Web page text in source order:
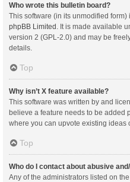
Who wrote this bulletin board?
This software (in its unmodified
phpBB Limited . It is made available
version 2 (GPL-2.0) and may be
details.
Top
Why isn’t X feature available?
This software was written by and
believe a feature needs to be added
where you can upvote existing ideas
Top
Who do I contact about abusive
Any of the administrators listed on